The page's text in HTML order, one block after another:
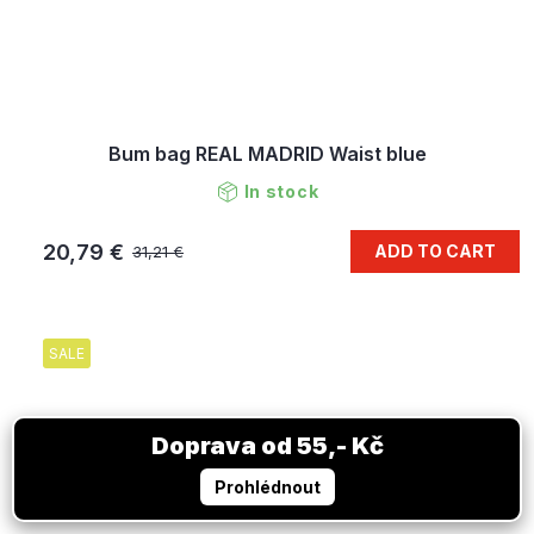
Bum bag REAL MADRID Waist blue
In stock
31,21 €
20,79 € ADD TO CART
SALE